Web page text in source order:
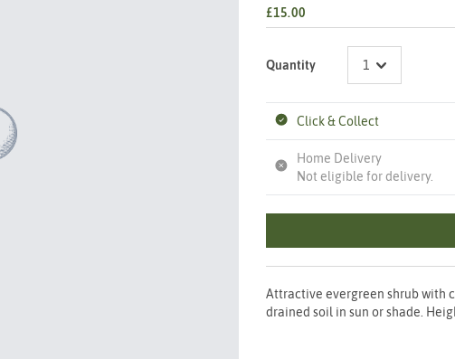
£15.00
Quantity
Click & Collect
Home Delivery
Not eligible for delivery.
Attractive evergreen shrub with
drained soil in sun or shade.